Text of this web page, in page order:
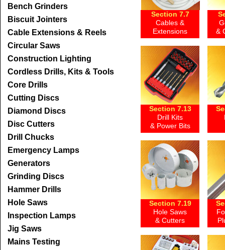
Bench Grinders
Biscuit Jointers
Cable Extensions & Reels
Circular Saws
Construction Lighting
Cordless Drills, Kits & Tools
Core Drills
Cutting Discs
Diamond Discs
Disc Cutters
Drill Chucks
Emergency Lamps
Generators
Grinding Discs
Hammer Drills
Hole Saws
Inspection Lamps
Jig Saws
Mains Testing
Section 7.7
Cables &
Extensions
Section 7.13
Drill Kits
& Power Bits
Section 7.19
Hole Saws
& Cutters
&